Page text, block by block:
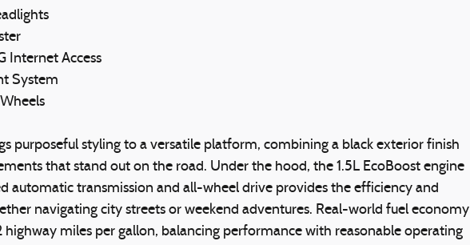
Internet Access
System
purposeful styling to a versatile platform, combining a black exterior finish
that stand out on the road. Under the hood, the 1.5L EcoBoost engine
automatic transmission and all-wheel drive provides the efficiency and
navigating city streets or weekend adventures. Real-world fuel economy
highway miles per gallon, balancing performance with reasonable operating